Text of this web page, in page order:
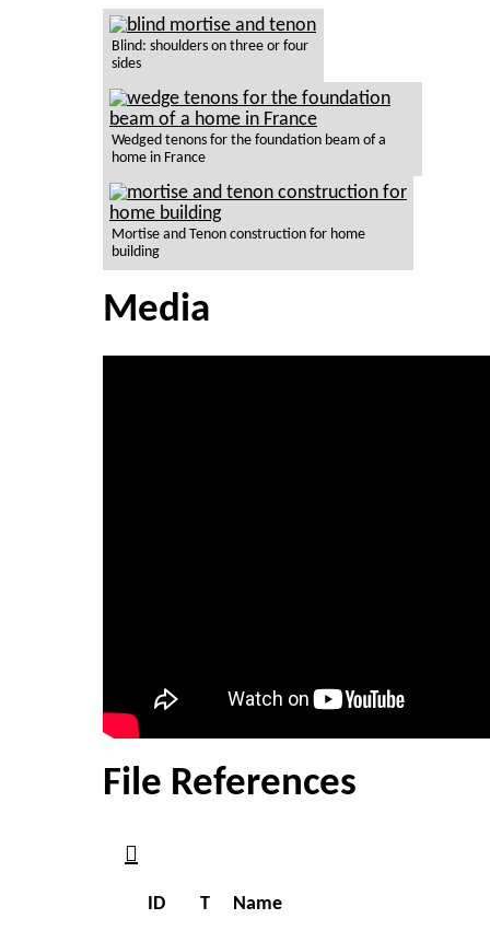
Blind: shoulders on three or four
sides
Wedged tenons for the foundation beam of a
home in France
Mortise and Tenon construction for home
building
Media
File References
ID T Name